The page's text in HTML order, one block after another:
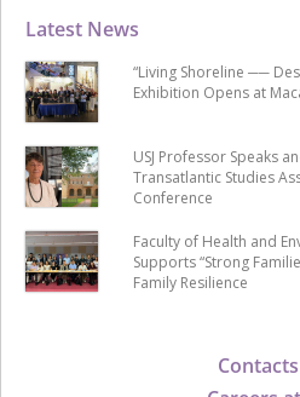
Latest News
“Living Shoreline ──
Exhibition Opens at
USJ Professor Speaks
Transatlantic Studies
Conference
Faculty of Health and
Supports “Strong
Family Resilience